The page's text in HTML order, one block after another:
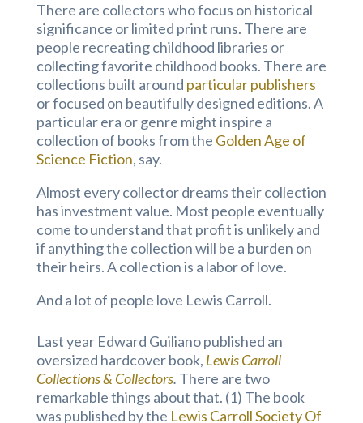
There are collectors who focus on historical
significance or limited print runs. There are
people recreating childhood libraries or
collecting favorite childhood books. There are
collections built around particular publishers
or focused on beautifully designed editions. A
particular era or genre might inspire a
collection of books from the Golden Age of
Science Fiction, say.
Almost every collector dreams their collection
has investment value. Most people eventually
come to understand that profit is unlikely and
if anything the collection will be a burden on
their heirs. A collection is a labor of love.
And a lot of people love Lewis Carroll.
Last year Edward Guiliano published an
oversized hardcover book, Lewis Carroll
Collections & Collectors. There are two
remarkable things about that. (1) The book
was published by the Lewis Carroll Society Of